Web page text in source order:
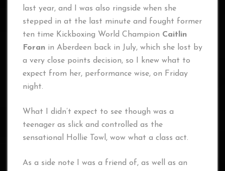
last year, and I was also ringside when she
stepped in at the last minute and fought former
ten time Kickboxing World Champion Caitlin
Foran in Aberdeen back in July, which she lost by
a very close points decision, so I knew what to
expect from her, performance wise, on Friday
night.
What I didn’t expect to see though was a
teenager as slick and controlled as the
sensational Hollie Towl, wow what a class act.
As a side note I was a friend of, as well as an